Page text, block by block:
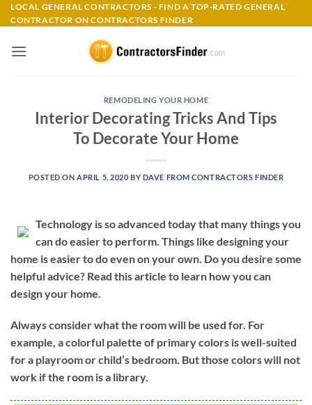
Skip
to
LOCAL GENERAL CONTRACTORS - FIND A TOP-RATED GENERAL
CONTRACTOR ON CONTRACTORS FINDER
REMODELING YOUR HOME
Interior Decorating Tricks And Tips
To Decorate Your Home
POSTED ON APRIL 5, 2020 BY DAVE FROM CONTRACTORS FINDER
Technology is so advanced today that many things you
can do easier to perform. Things like designing your
home is easier to do even on your own. Do you desire some
helpful advice? Read this article to learn how you can
design your home.
Always consider what the room will be used for. For
example, a colorful palette of primary colors is well-suited
for a playroom or child’s bedroom. But those colors will not
work if the room is a library.